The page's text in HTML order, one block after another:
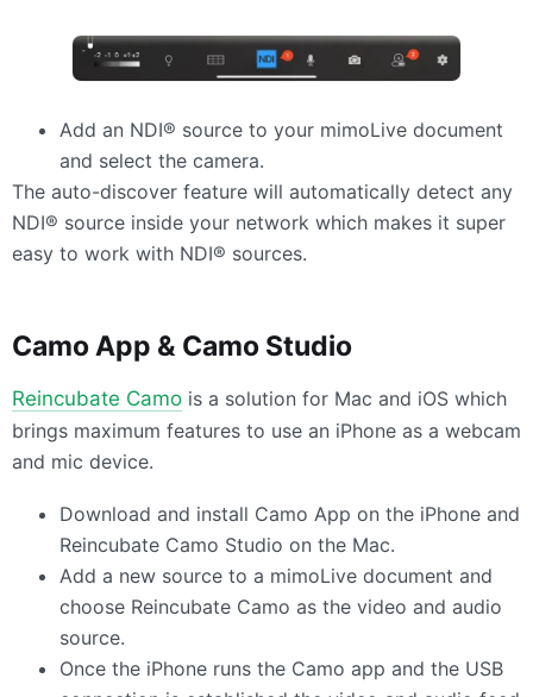
Add an NDI® source to your mimoLive document
and select the camera.
The auto-discover feature will automatically detect any
NDI® source inside your network which makes it super
easy to work with NDI® sources.
Camo App & Camo Studio
Reincubate Camo is a solution for Mac and iOS which
brings maximum features to use an iPhone as a webcam
and mic device.
Download and install Camo App on the iPhone and
Reincubate Camo Studio on the Mac.
Add a new source to a mimoLive document and
choose Reincubate Camo as the video and audio
source.
Once the iPhone runs the Camo app and the USB